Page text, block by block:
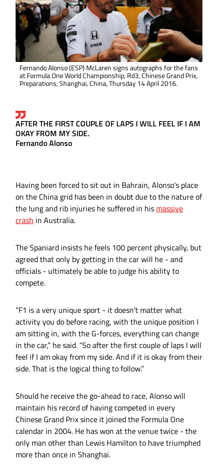
Fernando Alonso (ESP) McLaren signs autographs for the fans
at Formula One World Championship, Rd3, Chinese Grand Prix,
Preparations, Shanghai, China, Thursday 14 April 2016.
AFTER THE FIRST COUPLE OF LAPS I WILL FEEL IF I AM
OKAY FROM MY SIDE.
Fernando Alonso
Having been forced to sit out in Bahrain, Alonso's place
on the China grid has been in doubt due to the nature of
the lung and rib injuries he suffered in his massive
crash in Australia.
The Spaniard insists he feels 100 percent physically, but
agreed that only by getting in the car will he - and
officials - ultimately be able to judge his ability to
compete.
“F1 is a very unique sport - it doesn't matter what
activity you do before racing, with the unique position I
am sitting in, with the G-forces, everything can change
in the car,” he said. “So after the first couple of laps I will
feel if I am okay from my side. And if it is okay from their
side. That is the logical thing to follow.”
Should he receive the go-ahead to race, Alonso will
maintain his record of having competed in every
Chinese Grand Prix since it joined the Formula One
calendar in 2004. He has won at the venue twice - the
only man other than Lewis Hamilton to have triumphed
more than once in Shanghai.